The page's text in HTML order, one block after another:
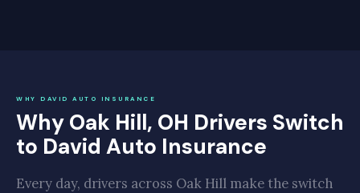
WHY DAVID AUTO INSURANCE
Why Oak Hill, OH Drivers Switch
to David Auto Insurance
Every day, drivers across Oak Hill make the switch